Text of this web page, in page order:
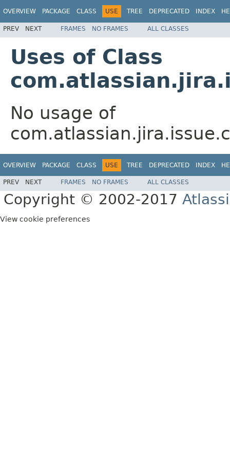
OVERVIEW PACKAGE CLASS USE TREE DEPRECATED INDEX
PREV NEXT FRAMES NO FRAMES ALL CLASSES
Uses of Class
No usage of
OVERVIEW PACKAGE CLASS USE TREE DEPRECATED INDEX
PREV NEXT FRAMES NO FRAMES ALL CLASSES
Copyright © 2002-2017
View cookie preferences